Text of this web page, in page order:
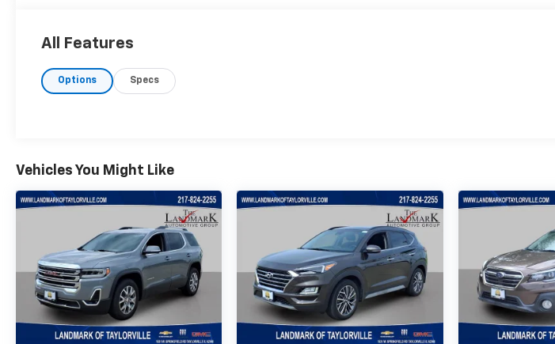
All Features
Options Specs
Vehicles You Might Like